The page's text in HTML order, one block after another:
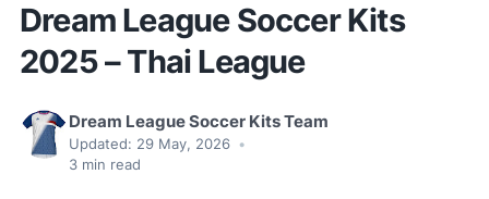
Dream League Soccer Kits
2025 – Thai League
Dream League Soccer Kits Team
Updated: 29 May, 2026 •
3 min read